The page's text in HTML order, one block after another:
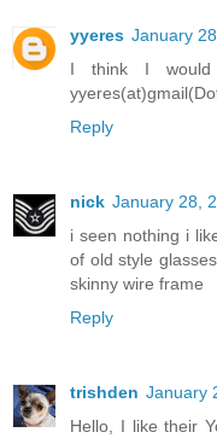
yyeres January
I think I would
Reply
nick January 28,
i seen nothing i
of old style
skinny wire frame
Reply
trishden January
Hello, I like their